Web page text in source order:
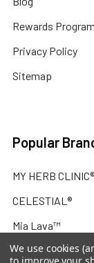
Rewards Program
Privacy Policy
Sitemap
Popular
MY HERB CLINIC®
CELESTIAL®
Mia Lava™
DejaVu®
We use cookies